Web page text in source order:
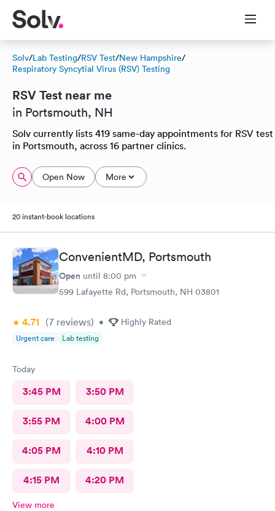
Solv/Lab Testing/RSV Test/New Hampshire/
Respiratory Syncytial Virus (RSV) Testing
RSV Test near me
in Portsmouth, NH
Solv currently lists 419 same-day appointments for RSV test
in Portsmouth, across 16 partner clinics.
Open Now More
20 instant-book locations
ConvenientMD, Portsmouth
Open until 8:00 pm
599 Lafayette Rd, Portsmouth, NH 03801
4.71 (7 reviews) • Highly Rated
Urgent care Lab testing
Today
3:45 PM 3:50 PM
3:55 PM 4:00 PM
4:05 PM 4:10 PM
4:15 PM 4:20 PM
View more